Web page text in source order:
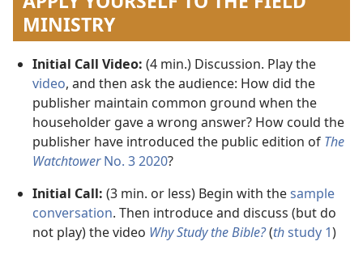
MINISTRY
Initial Call Video: (4 min.) Discussion. Play the
video, and then ask the audience: How did the
publisher maintain common ground when the
householder gave a wrong answer? How could the
publisher have introduced the public edition of The
WatchtowerNo. 3 2020?
Initial Call: (3 min. or less) Begin with thesample
conversation. Then introduce and discuss (but do
not play) the video Why Study the Bible?(thstudy 1)